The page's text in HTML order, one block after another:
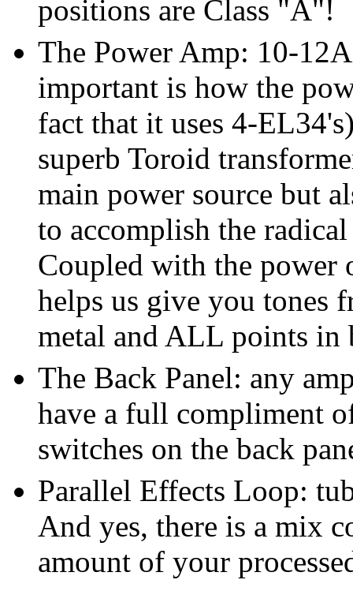
positions are Class "A"!
The Power Amp: 10-
important is how the
fact that it uses 4-
superb Toroid
main power source but
to accomplish the
Coupled with the power
helps us give you tones
metal and ALL points in
The Back Panel: any
have a full compliment
switches on the back
Parallel Effects Loop:
And yes, there is a mix
amount of your